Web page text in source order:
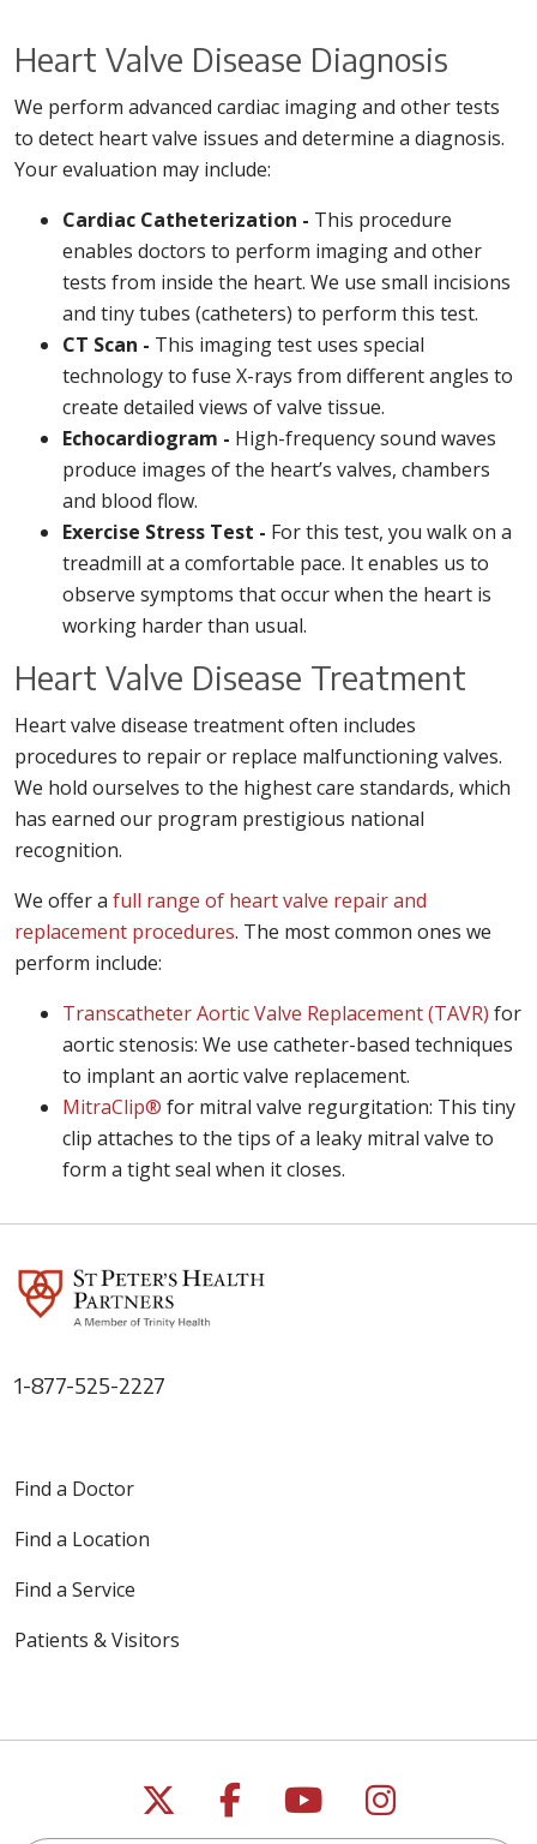
Heart Valve Disease Diagnosis
We perform advanced cardiac imaging and other tests
to detect heart valve issues and determine a diagnosis.
Your evaluation may include:
Cardiac Catheterization - This procedure
enables doctors to perform imaging and other
tests from inside the heart. We use small incisions
and tiny tubes (catheters) to perform this test.
CT Scan - This imaging test uses special
technology to fuse X-rays from different angles to
create detailed views of valve tissue.
Echocardiogram - High-frequency sound waves
produce images of the heart’s valves, chambers
and blood flow.
Exercise Stress Test - For this test, you walk on a
treadmill at a comfortable pace. It enables us to
observe symptoms that occur when the heart is
working harder than usual.
Heart Valve Disease Treatment
Heart valve disease treatment often includes
procedures to repair or replace malfunctioning valves.
We hold ourselves to the highest care standards, which
has earned our program prestigious national
recognition.
We offer a full range of heart valve repair and
replacement procedures. The most common ones we
perform include:
Transcatheter Aortic Valve Replacement (TAVR) for
aortic stenosis: We use catheter-based techniques
to implant an aortic valve replacement.
MitraClip® for mitral valve regurgitation: This tiny
clip attaches to the tips of a leaky mitral valve to
form a tight seal when it closes.
1-877-525-2227
Find a Doctor
Find a Location
Find a Service
Patients & Visitors
Follow us on X
Follow us on
Follow us on
Follow us